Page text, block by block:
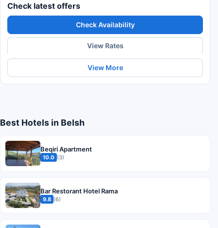
Check latest offers
Check Availability
View Rates
View More
Best Hotels in Belsh
Beqiri Apartment
10.0 (3)
Bar Restorant Hotel Rama
9.8 (6)